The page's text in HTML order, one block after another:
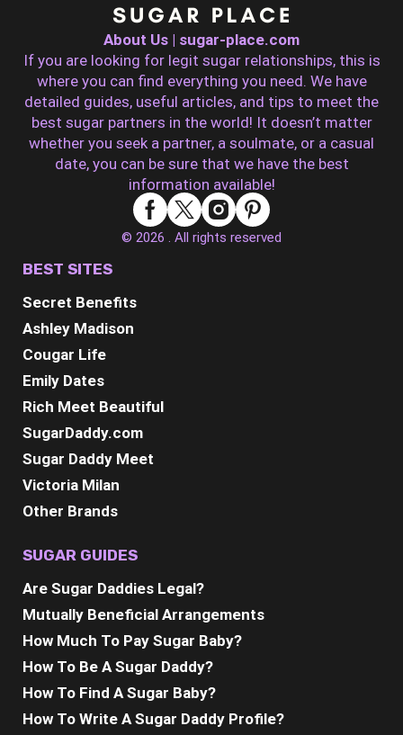
About Us | sugar-place.com
If you are looking for legit sugar relationships, this is
where you can find everything you need. We have
detailed guides, useful articles, and tips to meet the
best sugar partners in the world! It doesn’t matter
whether you seek a partner, a soulmate, or a casual
date, you can be sure that we have the best
information available!
© 2026 . All rights reserved
BEST SITES
Secret Benefits
Ashley Madison
Cougar Life
Emily Dates
Rich Meet Beautiful
SugarDaddy.com
Sugar Daddy Meet
Victoria Milan
Other Brands
SUGAR GUIDES
Are Sugar Daddies Legal?
Mutually Beneficial Arrangements
How Much To Pay Sugar Baby?
How To Be A Sugar Daddy?
How To Find A Sugar Baby?
How To Write A Sugar Daddy Profile?